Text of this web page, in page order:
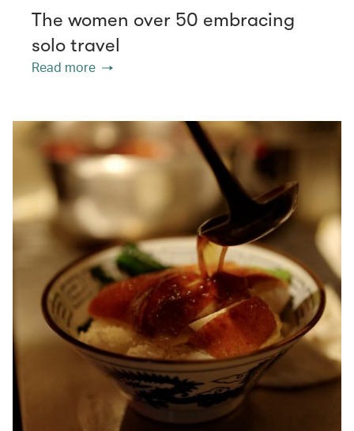
The women over 50 embracing
solo travel
Read more